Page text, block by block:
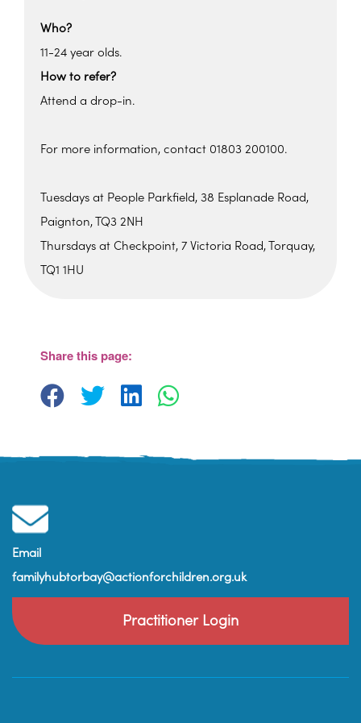
Who?
11-24 year olds.
How to refer?
Attend a drop-in.
For more information, contact 01803 200100.
Tuesdays at People Parkfield, 38 Esplanade Road,
Paignton, TQ3 2NH
Thursdays at Checkpoint, 7 Victoria Road, Torquay,
TQ1 1HU
Share this page:
Email
familyhubtorbay@actionforchildren.org.uk
Practitioner Login